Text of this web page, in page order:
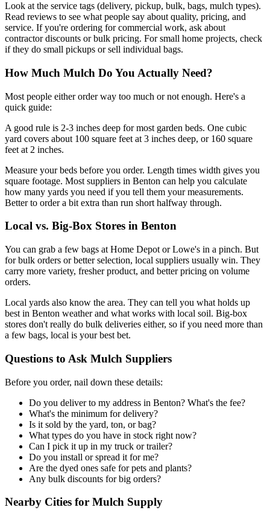
Look at the service tags (delivery, pickup, bulk, bags, mulch types).
Read reviews to see what people say about quality, pricing, and
service. If you're ordering for commercial work, ask about
contractor discounts or bulk pricing. For small home projects, check
if they do small pickups or sell individual bags.
How Much Mulch Do You Actually Need?
Most people either order way too much or not enough. Here's a
quick guide:
A good rule is 2-3 inches deep for most garden beds. One cubic
yard covers about 100 square feet at 3 inches deep, or 160 square
feet at 2 inches.
Measure your beds before you order. Length times width gives you
square footage. Most suppliers in Benton can help you calculate
how many yards you need if you tell them your measurements.
Better to order a bit extra than run short halfway through.
Local vs. Big-Box Stores in Benton
You can grab a few bags at Home Depot or Lowe's in a pinch. But
for bulk orders or better selection, local suppliers usually win. They
carry more variety, fresher product, and better pricing on volume
orders.
Local yards also know the area. They can tell you what holds up
best in Benton weather and what works with local soil. Big-box
stores don't really do bulk deliveries either, so if you need more than
a few bags, local is your best bet.
Questions to Ask Mulch Suppliers
Before you order, nail down these details:
Do you deliver to my address in Benton? What's the fee?
What's the minimum for delivery?
Is it sold by the yard, ton, or bag?
What types do you have in stock right now?
Can I pick it up in my truck or trailer?
Do you install or spread it for me?
Are the dyed ones safe for pets and plants?
Any bulk discounts for big orders?
Nearby Cities for Mulch Supply